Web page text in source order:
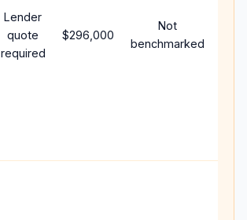
Lender
quote
required
$296,000
Not
benchmarked